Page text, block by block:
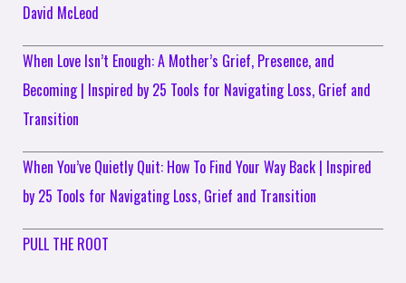
David McLeod
When Love Isn’t Enough: A Mother’s Grief, Presence, and
Becoming | Inspired by 25 Tools for Navigating Loss, Grief and
Transition
When You’ve Quietly Quit: How To Find Your Way Back | Inspired
by 25 Tools for Navigating Loss, Grief and Transition
PULL THE ROOT